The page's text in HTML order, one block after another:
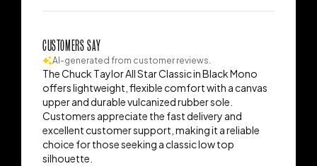
CUSTOMERS SAY
AI-generated from customer reviews.
The Chuck Taylor All Star Classic in Black Mono
offers lightweight, flexible comfort with a canvas
upper and durable vulcanized rubber sole.
Customers appreciate the fast delivery and
excellent customer support, making it a reliable
choice for those seeking a classic low top
silhouette.